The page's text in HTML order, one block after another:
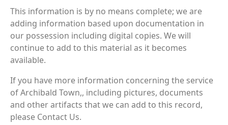
This information is by no means complete; we are
adding information based upon documentation in
our possession including digital copies. We will
continue to add to this material as it becomes
available.
If you have more information concerning the service
of Archibald Town,, including pictures, documents
and other artifacts that we can add to this record,
please Contact Us.